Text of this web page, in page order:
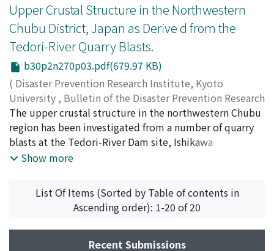
Upper Crustal Structure in the Northwestern
Chubu District, Japan as Derive d from the
Tedori-River Quarry Blasts.
b30p2n270p03.pdf(679.97 KB)
( Disaster Prevention Research Institute, Kyoto
University , Bulletin of the Disaster Prevention Research
Institute,Volume 30,Issue 2 ,1980,pp.31-52)
WATANABE, Kunihiko;FUKUI, Hideaki
The upper crustal structure in the northwestern Chubu
region has been investigated from a number of quarry
blasts at the Tedori-River Dam site, Ishikawa
Prefecture. For effective observations of seismic waves
out during four months from May to August, 1978, at
107 sites including permanent stations along 14 profiles
extending radially from the quarry site to a distance of
about 150 kilometers. The results reveal some gaps in
the travel-time-distance relations and regional
Show more
List Of Items (Sorted by Table of contents in
Ascending order): 1-20 of 20
Recent Submissions